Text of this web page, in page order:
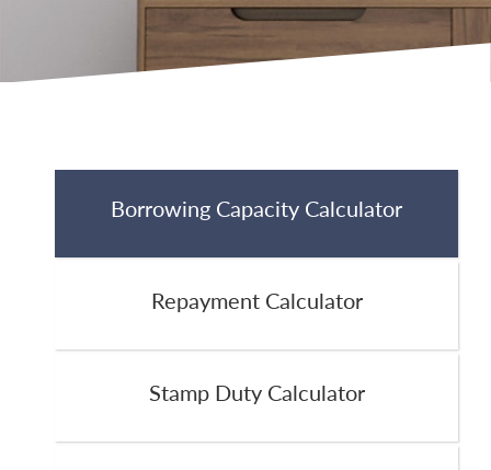
Borrowing Capacity Calculator
Repayment Calculator
Stamp Duty Calculator